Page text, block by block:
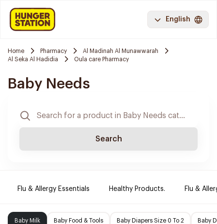
English
Home Pharmacy
Al Madinah Al Munawwarah
Al Seka Al Hadidia
Oula care Pharmacy
Baby Needs
Search
Flu & Allergy Essentials Healthy Products. Flu &
Baby Milk Baby Food & Tools Baby Diapers Size 0 To 2 Baby